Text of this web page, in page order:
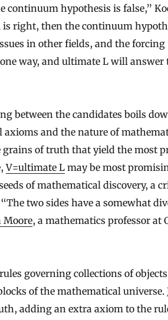
hypothesis is false,”
right, then the continuum
in other fields, and the forcing
way, and ultimate L will answer
between the candidates boils
axioms and the nature of
grains of truth that yield the most
V=ultimate Lmay be most
of mathematical discovery, a
“The two sides have a somewhat
Moore, a mathematics professor at
governing collections of
of the mathematical universe.
adding an extra axiom to the